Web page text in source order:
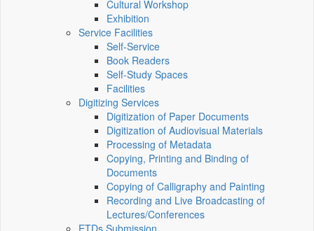
Cultural Workshop
Exhibition
Service Facilities
Self-Service
Book Readers
Self-Study Spaces
Facilities
Digitizing Services
Digitization of Paper Documents
Digitization of Audiovisual Materials
Processing of Metadata
Copying, Printing and Binding of
Documents
Copying of Calligraphy and Painting
Recording and Live Broadcasting of
Lectures/Conferences